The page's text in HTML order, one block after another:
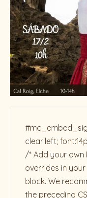
clear:left;
/* Add your own
overrides in
block. We
the preceding